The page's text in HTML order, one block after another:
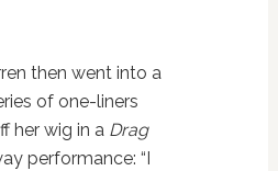
then went into a
of one-liners
her wig in a Drag
performance: “I